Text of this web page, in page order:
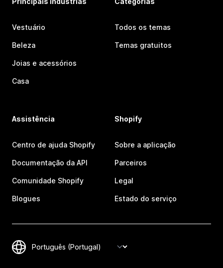
Vestuário
Beleza
Joias e acessórios
Casa
Todos os temas
Temas gratuitos
Assistência
Centro de ajuda Shopify
Documentação da API
Comunidade Shopify
Blogues
Shopify
Sobre a aplicação
Parceiros
Legal
Estado do serviço